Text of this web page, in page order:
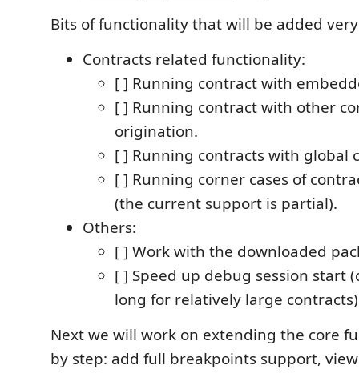
Bits of functionality that will be added
Contracts related functionality:
[ ] Running contract with
[ ] Running contract with other
origination.
[ ] Running contracts with global
[ ] Running corner cases of
(the current support is partial).
Others:
[ ] Work with the downloaded
[ ] Speed up debug session start
long for relatively large
Next we will work on extending the core
by step: add full breakpoints support,